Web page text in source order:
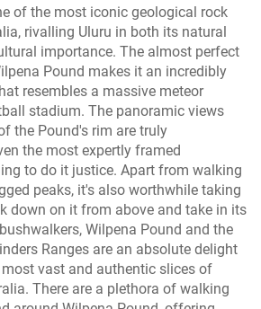
of the most iconic geological rock
rivalling Uluru in both its natural
importance. The almost perfect
Pound makes it an incredibly
resembles a massive meteor
stadium. The panoramic views
the Pound's rim are truly
the most expertly framed
to do it justice. Apart from walking
peaks, it's also worthwhile taking
down on it from above and take in its
Wilpena Pound and the
Ranges are an absolute delight
vast and authentic slices of
There are a plethora of walking